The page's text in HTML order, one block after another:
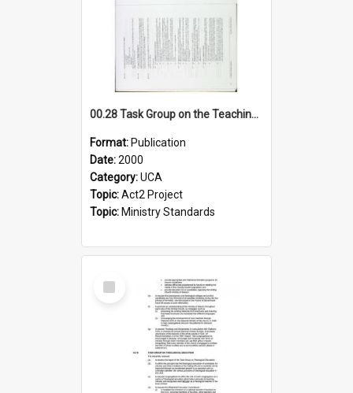
00.28 Task Group on the Teaching Ministry and Mission of the Church (Minutes of the 9th Assembly 2000)
Format: Publication
Date:2000
Category:UCA
Topic:Act2 Project
Topic: Ministry Standards
Select
Item